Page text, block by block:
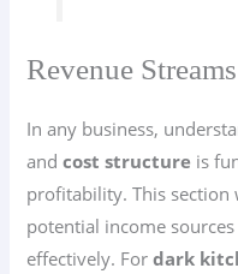
Revenue
In any business,
andcost structure is
profitability. This
potential income
effectively. Fordark